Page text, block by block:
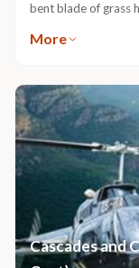
bent blade of grass
track and view
ensure an
ensuring safety, as
An unparalleled way
uniquely &Beyond
and gaining an
More
Cascades and